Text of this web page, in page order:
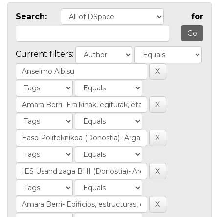
Search: for
Current filters: